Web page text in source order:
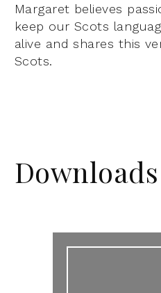
Margaret believes
keep our Scots
alive and shares this
Scots.
Downloads